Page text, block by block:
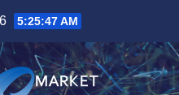
5:25:48 AM